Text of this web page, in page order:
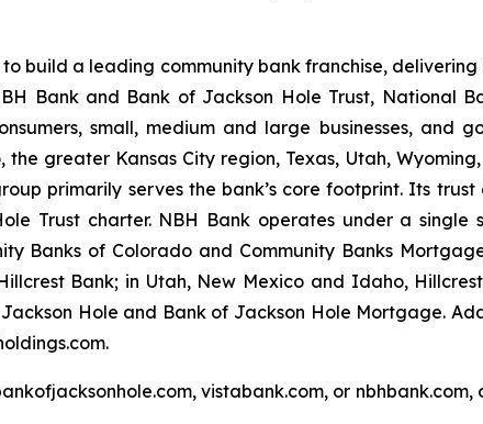
build a leading community bank franchise,
Bank and Bank of Jackson Hole Trust, National
small, medium and large businesses, and
greater Kansas City region, Texas, Utah,
primarily serves the bank’s core footprint. Its
Trust charter. NBH Bank operates under a single
Banks of Colorado and Community Banks
Bank; in Utah, New Mexico and Idaho,
Hole and Bank of Jackson Hole Mortgage.
vistabank.com, or